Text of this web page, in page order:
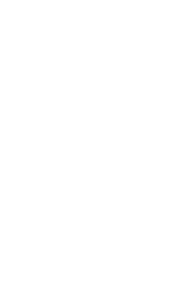
per patient ranged from €10
of stay [LOS] ± SD: 9.7 ± 6.2
€9364.5 ± €6321.1 for the third
days). Mean costs were
waves. For patients admitted
ranged from €81 332.5 ± €63
days) for the second wave to
(mean 15.7 ± 8.2 days) for the
day were around €3000 for all
by age, mean LOS and costs
80 when not admitted to the
LOS was longer for patients
(especially in the first two
our study cohort; these
Drago G, Pérez-